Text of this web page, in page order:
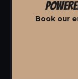
Book our